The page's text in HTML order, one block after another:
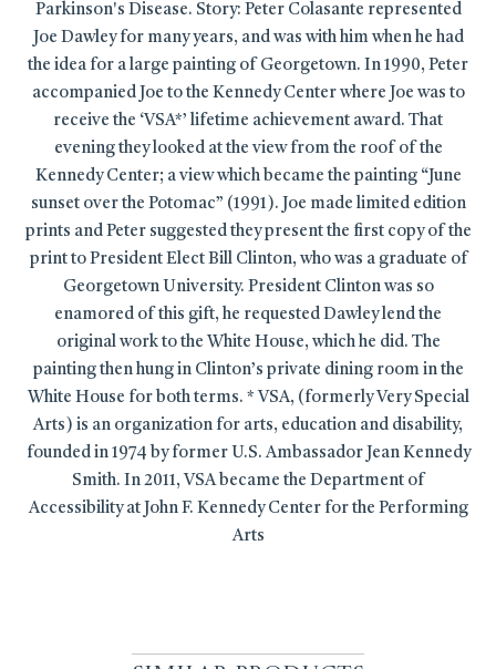
Parkinson's Disease. Story: Peter Colasante represented
Joe Dawley for many years, and was with him when he had
the idea for a large painting of Georgetown. In 1990, Peter
accompanied Joe to the Kennedy Center where Joe was to
receive the ‘VSA*’ lifetime achievement award. That
evening they looked at the view from the roof of the
Kennedy Center; a view which became the painting “June
sunset over the Potomac” (1991). Joe made limited edition
prints and Peter suggested they present the first copy of the
print to President Elect Bill Clinton, who was a graduate of
Georgetown University. President Clinton was so
enamored of this gift, he requested Dawley lend the
original work to the White House, which he did. The
painting then hung in Clinton’s private dining room in the
White House for both terms. * VSA, (formerly Very Special
Arts) is an organization for arts, education and disability,
founded in 1974 by former U.S. Ambassador Jean Kennedy
Smith. In 2011, VSA became the Department of
Accessibility at John F. Kennedy Center for the Performing
Arts